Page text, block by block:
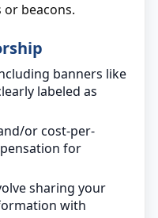
beacons.
banners like
labeled as
or cost-per-
for
sharing your
with